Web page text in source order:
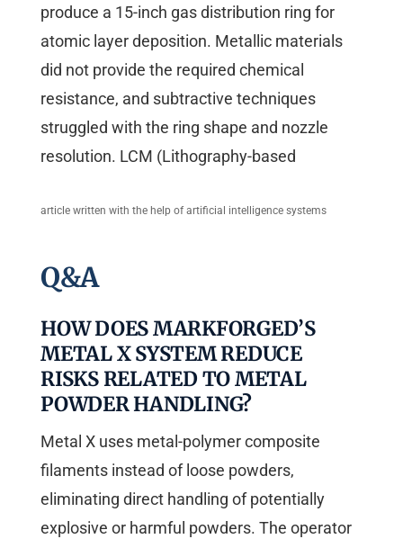
produce a 15-inch gas distribution ring for
atomic layer deposition. Metallic materials
did not provide the required chemical
resistance, and subtractive techniques
struggled with the ring shape and nozzle
resolution. LCM (Lithography-based
article written with the help of artificial intelligence systems
Q&A
HOW DOES MARKFORGED’S
METAL X SYSTEM REDUCE
RISKS RELATED TO METAL
POWDER HANDLING?
Metal X uses metal-polymer composite
filaments instead of loose powders,
eliminating direct handling of potentially
explosive or harmful powders. The operator